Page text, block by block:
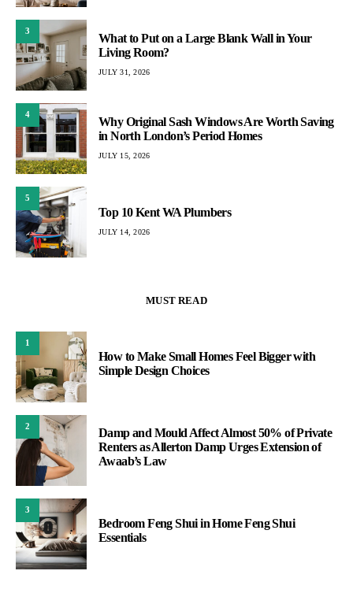
3
What to Put on a Large Blank Wall in Your
Living Room?
JULY 31, 2026
4
Why Original Sash Windows Are Worth Saving
in North London’s Period Homes
JULY 15, 2026
5
Top 10 Kent WA Plumbers
JULY 14, 2026
MUST READ
1
How to Make Small Homes Feel Bigger with
Simple Design Choices
2
Damp and Mould Affect Almost 50% of Private
Renters as Allerton Damp Urges Extension of
Awaab’s Law
3
Bedroom Feng Shui in Home Feng Shui
Essentials